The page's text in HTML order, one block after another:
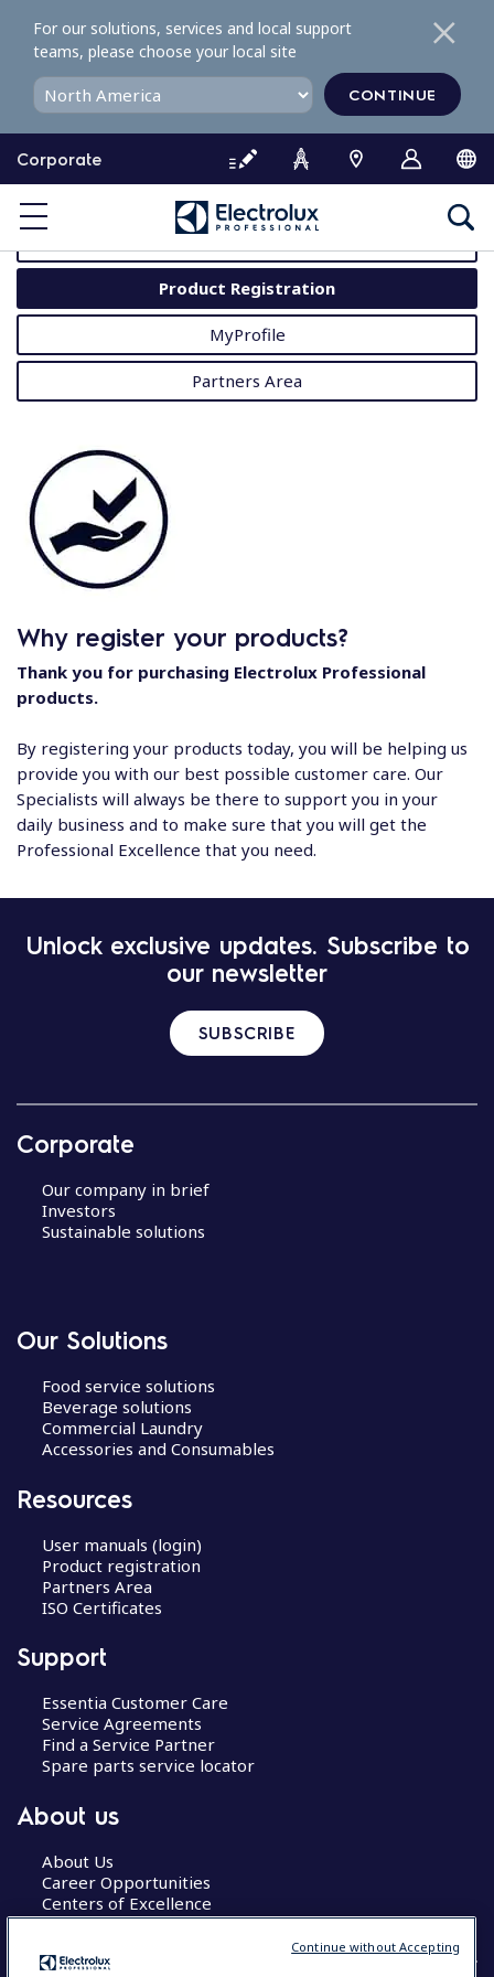
o
o
Corporate
For our solutions, services and local support
teams, please choose your local site
CONTINUE
MyProfessional
Product Registration
MyProfile
Partners Area
Why register your products?
Thank you for purchasing Electrolux Professional
products.
By registering your products today, you will be helping us
provide you with our best possible customer care. Our
Specialists will always be there to support you in your
daily business and to make sure that you will get the
Professional Excellence that you need.
Unlock exclusive updates. Subscribe to
our newsletter
SUBSCRIBE
Corporate
Our company in brief
Investors
Sustainable solutions
Our Solutions
Food service solutions
Beverage solutions
Commercial Laundry
Accessories and Consumables
Resources
User manuals (login)
Product registration
Partners Area
ISO Certificates
Support
Essentia Customer Care
Service Agreements
Find a Service Partner
Spare parts service locator
About us
About Us
Career Opportunities
Centers of Excellence
Continue without Accepting